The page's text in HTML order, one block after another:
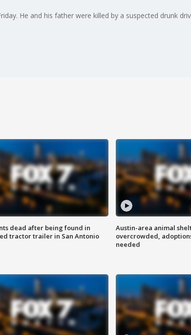
He and his father were killed by a suspected drunk
dead after being found in
tractor trailer in San Antonio
Austin-area animal
overcrowded,
needed